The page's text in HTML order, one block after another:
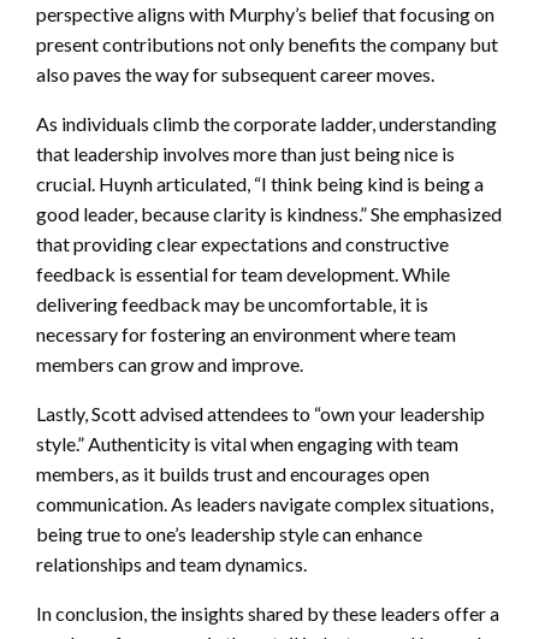
perspective aligns with Murphy’s belief that focusing on
present contributions not only benefits the company but
also paves the way for subsequent career moves.
As individuals climb the corporate ladder, understanding
that leadership involves more than just being nice is
crucial. Huynh articulated, “I think being kind is being a
good leader, because clarity is kindness.” She emphasized
that providing clear expectations and constructive
feedback is essential for team development. While
delivering feedback may be uncomfortable, it is
necessary for fostering an environment where team
members can grow and improve.
Lastly, Scott advised attendees to “own your leadership
style.” Authenticity is vital when engaging with team
members, as it builds trust and encourages open
communication. As leaders navigate complex situations,
being true to one’s leadership style can enhance
relationships and team dynamics.
In conclusion, the insights shared by these leaders offer a